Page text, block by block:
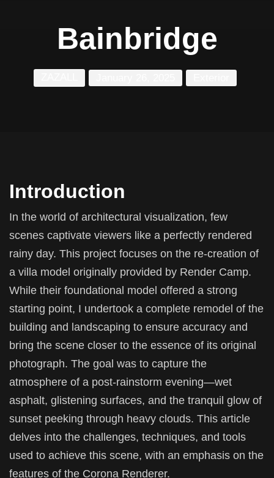
Bainbridge
Introduction
In the world of architectural visualization, few
scenes captivate viewers like a perfectly rendered
rainy day. This project focuses on the re-creation of
a villa model originally provided by Render Camp.
While their foundational model offered a strong
starting point, I undertook a complete remodel of the
building and landscaping to ensure accuracy and
bring the scene closer to the essence of its original
photograph. The goal was to capture the
atmosphere of a post-rainstorm evening—wet
asphalt, glistening surfaces, and the tranquil glow of
sunset peeking through heavy clouds. This article
delves into the challenges, techniques, and tools
used to achieve this scene, with an emphasis on the
features of the Corona Renderer.